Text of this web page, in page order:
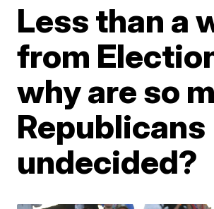
Less than a
from
why are so
Republicans
undecided?